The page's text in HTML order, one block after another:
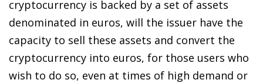
cryptocurrency is backed by a set of assets
denominated in euros, will the issuer have the
capacity to sell these assets and convert the
cryptocurrency into euros, for those users who
wish to do so, even at times of high demand or